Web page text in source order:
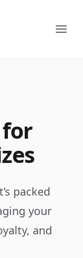
packed
your
and